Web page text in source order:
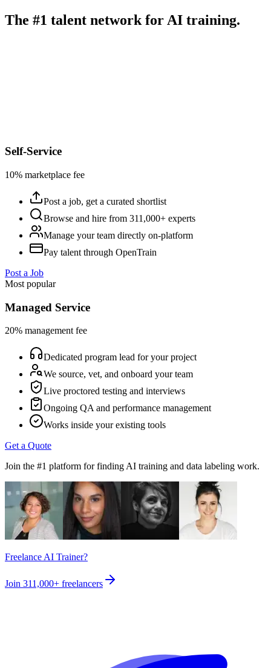
The #1 talent network for AI training.
Self-Service
10% marketplace fee
Post a job, get a curated shortlist
Browse and hire from 311,000+ experts
Manage your team directly on-platform
Pay talent through OpenTrain
Post a Job
Most popular
Managed Service
20% management fee
Dedicated program lead for your project
We source, vet, and onboard your team
Live proctored testing and interviews
Ongoing QA and performance management
Works inside your existing tools
Get a Quote
Join the #1 platform for finding AI training and data labeling work.
Freelance AI Trainer?
Join 311,000+ freelancers